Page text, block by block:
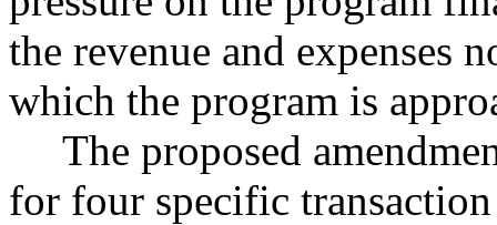
the revenue and expenses
which the program is
The proposed
for four specific